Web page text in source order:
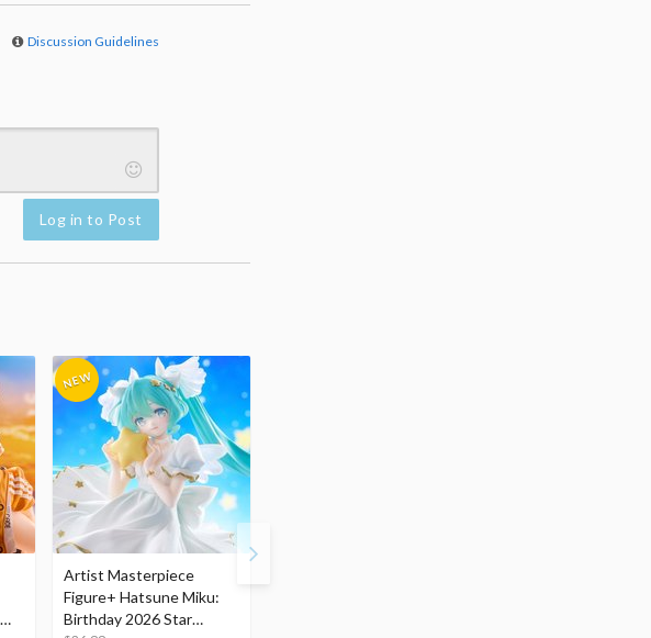
Discussion Guidelines
Log in to Post
Artist Masterpiece
Figure+ Hatsune Miku:
Birthday 2026 Star